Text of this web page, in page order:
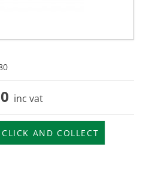
inc vat
CLICK AND COLLECT